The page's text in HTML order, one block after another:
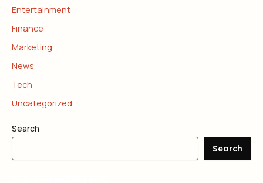
Entertainment
Finance
Marketing
News
Tech
Uncategorized
Search
Search